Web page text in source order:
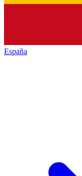
España